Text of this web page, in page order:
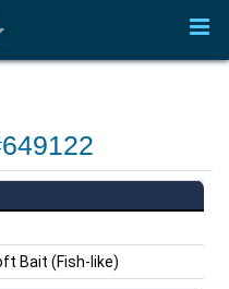
Bait (Fish-like)